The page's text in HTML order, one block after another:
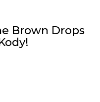
Brown Drops